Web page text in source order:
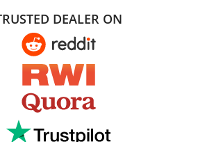
DEALER ON